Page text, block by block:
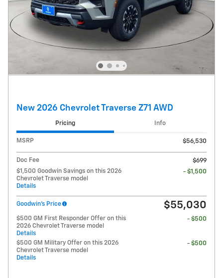
New 2026 Chevrolet Traverse Z71 AWD
Pricing Info
MSRP $56,530
Doc Fee
$699
$1,500 Goodwin Savings on this 2026
Chevrolet Traverse model
Details
- $1,500
Goodwin's Price $55,030
$500 GM First Responder Offer on this
2026 Chevrolet Traverse model
Details
- $500
$500 GM Military Offer on this 2026
Chevrolet Traverse model
Details
- $500